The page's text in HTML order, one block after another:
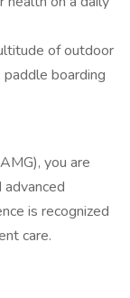
of outdoor
paddle boarding
you are
is recognized
care.